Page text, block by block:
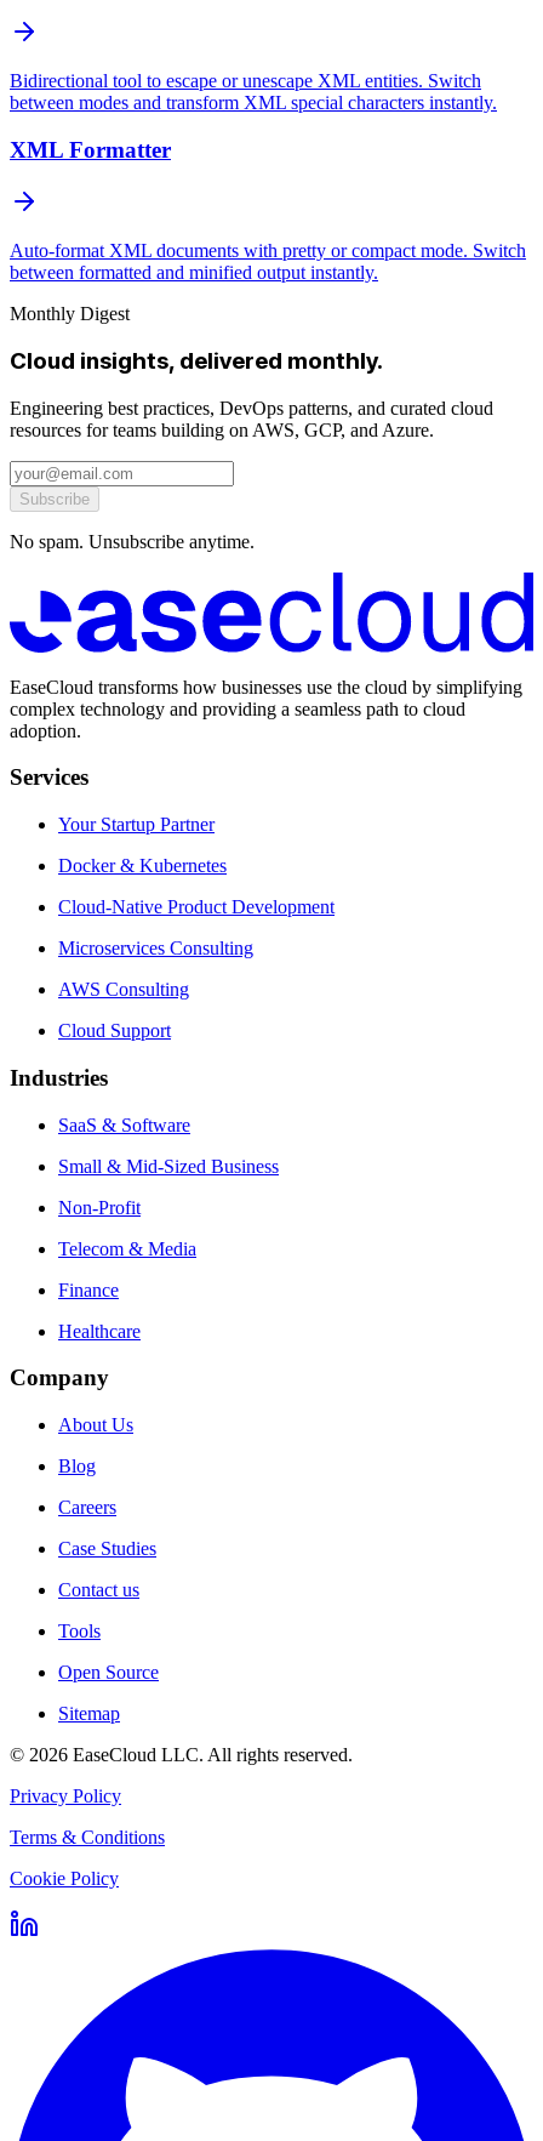
Bidirectional tool to escape or unescape XML entities. Switch
between modes and transform XML special characters instantly.
XML Formatter
Auto-format XML documents with pretty or compact mode. Switch
between formatted and minified output instantly.
Monthly Digest
Cloud insights, delivered monthly.
Engineering best practices, DevOps patterns, and curated cloud
resources for teams building on AWS, GCP, and Azure.
Subscribe
No spam. Unsubscribe anytime.
EaseCloud transforms how businesses use the cloud by simplifying
complex technology and providing a seamless path to cloud
adoption.
Services
Your Startup Partner
Docker & Kubernetes
Cloud-Native Product Development
Microservices Consulting
AWS Consulting
Cloud Support
Industries
SaaS & Software
Small & Mid-Sized Business
Non-Profit
Telecom & Media
Finance
Healthcare
Company
About Us
Blog
Careers
Case Studies
Contact us
Tools
Open Source
Sitemap
© 2026 EaseCloud LLC. All rights reserved.
Privacy Policy
Terms & Conditions
Cookie Policy